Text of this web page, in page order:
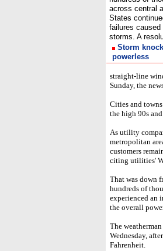
across central
States
failures caused
storms. A
Storm
powerless
straight-line
Sunday, the
Cities and
the high 90s
As utility
metropolitan
customers
citing utilities'
That was down
hundreds of
experienced an
the overall
The
Wednesday,
Fahrenheit.